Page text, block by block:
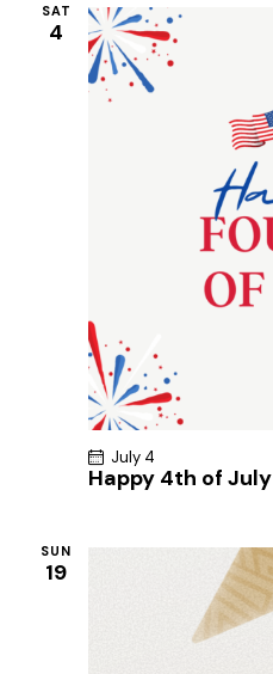
SAT
4
Happy 4th of July
July 4
SUN
19